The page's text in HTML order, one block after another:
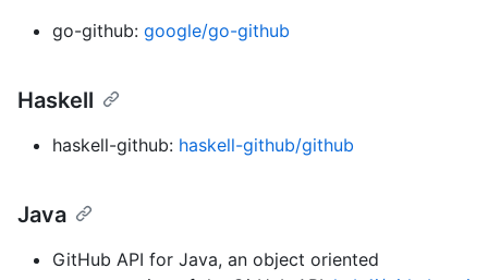
go-github: google/go-github
Haskell
haskell-github: haskell-github/github
Java
GitHub API for Java, an object oriented